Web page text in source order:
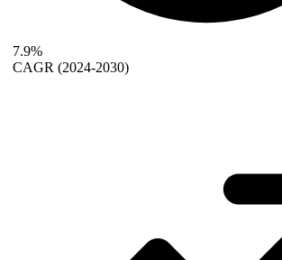
7.9%
CAGR (2024-2030)